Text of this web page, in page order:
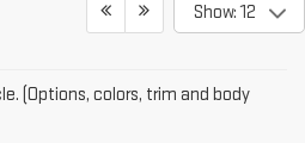
Show: 12
(Options, colors, trim and body